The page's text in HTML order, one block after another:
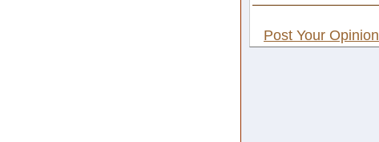
Post Your Opinion